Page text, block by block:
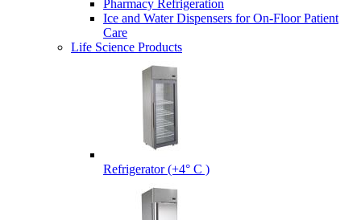
Pharmacy Refrigeration
Ice and Water Dispensers for On-Floor Patient
Care
Life Science Products
Refrigerator (+4° C )